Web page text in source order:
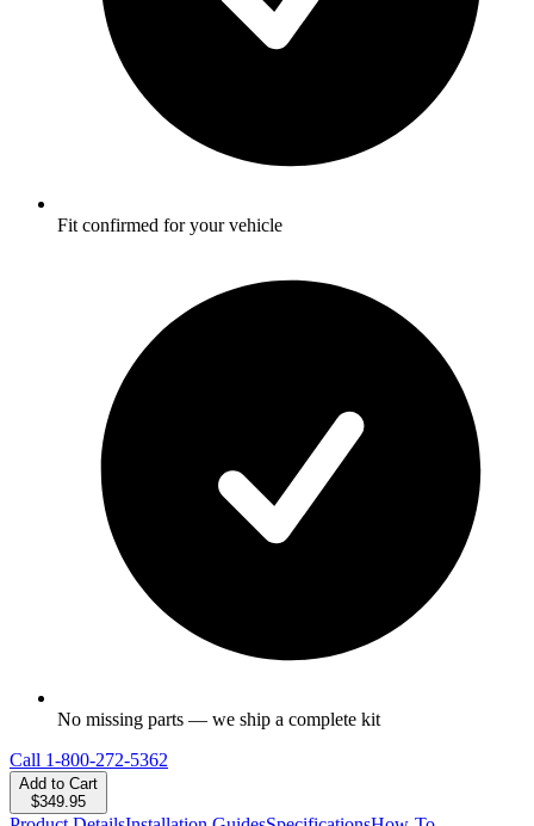
Fit confirmed for your vehicle
No missing parts — we ship a complete kit
Call 1-800-272-5362
Add to Cart
$349.95